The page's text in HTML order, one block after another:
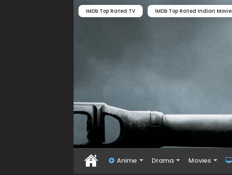
IMDb Top Rated TV IMDb Top Rated Indian
Anime Drama Movies